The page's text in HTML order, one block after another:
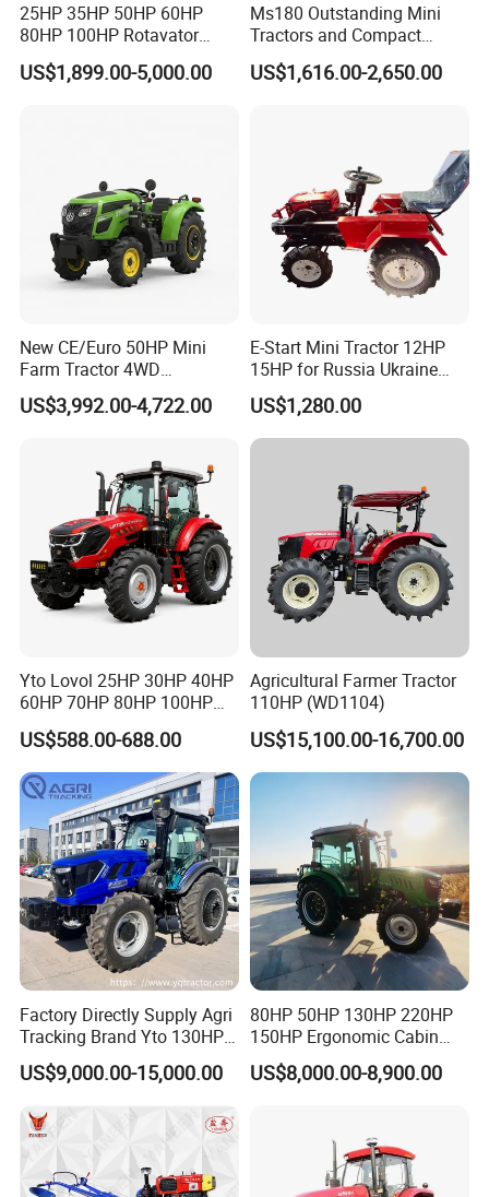
25HP 35HP 50HP 60HP
80HP 100HP Rotavator
Cultivator Mini Crawler
Tractor Universal Tractors
US$1,899.00-5,000.00
Ms180 Outstanding Mini
Tractors and Compact
Tractors 18HP
US$1,616.00-2,650.00
New CE/Euro 50HP Mini
Farm Tractor 4WD
25/30/40//50/60/70/75HP
Small Orchard Greenhouse
US$3,992.00-4,722.00
E-Start Mini Tractor 12HP
15HP for Russia Ukraine
and Other Countries
US$1,280.00
Yto Lovol 25HP 30HP 40HP
60HP 70HP 80HP 100HP
120HP 160HP 180HP
200HP 220HP Agricultural
Garden Mini Small Farm
Walking Compact
Agriculture Tractor with Pto
US$588.00-688.00
Agricultural Farmer Tractor
110HP (WD1104)
US$15,100.00-16,700.00
Factory Directly Supply Agri
Tracking Brand Yto 130HP
150HP 180HP 200HP
220HP 240HP 260HP
300HP 4WD Agricultural
Machinery Farm Tractor
US$9,000.00-15,000.00
80HP 50HP 130HP 220HP
150HP Ergonomic Cabin
Tractor Heavy-Duty Front
Loader Arms Front-End
US$8,000.00-8,900.00